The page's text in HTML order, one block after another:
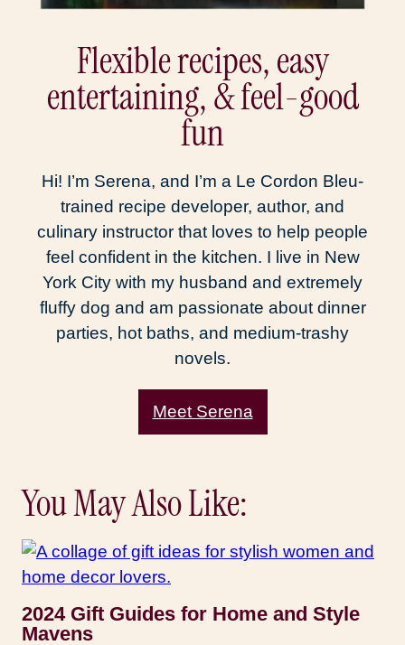
Flexible recipes, easy
entertaining, & feel-good
fun
Hi! I’m Serena, and I’m a Le Cordon Bleu-
trained recipe developer, author, and
culinary instructor that loves to help people
feel confident in the kitchen. I live in New
York City with my husband and extremely
fluffy dog and am passionate about dinner
parties, hot baths, and medium-trashy
novels.
Meet Serena
You May Also Like:
2024 Gift Guides for Home and Style
Mavens